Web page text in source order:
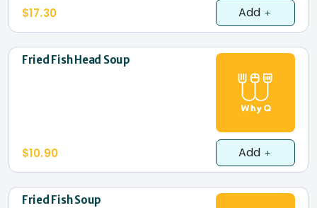
$17.30 Add
Fried Fish Head Soup
$10.90 Add
Fried Fish Soup